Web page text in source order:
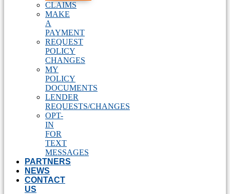
CLAIMS
MAKE
A
PAYMENT
REQUEST
POLICY
CHANGES
MY
POLICY
DOCUMENTS
LENDER
REQUESTS/CHANGES
OPT-
IN
FOR
TEXT
MESSAGES
PARTNERS
NEWS
CONTACT
US